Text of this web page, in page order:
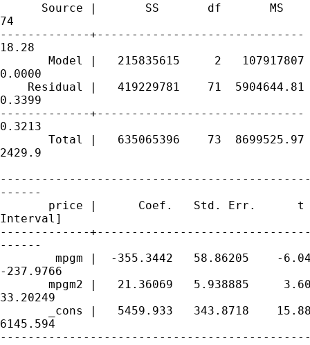
Source |       SS       df       MS
74
-------------
18.28
Model |   215835615     2
0.0000
Residual |   419229781    71
0.3399
-------------+------------------------------
0.3213
Total |   635065396    73
2429.9
------
price |      Coef.   Std. Err.
Interval]
-------------
------
mpgm |  -355.3442   58.86205    -
-237.9766
mpgm2 |   21.36069   5.938885
33.20249
_cons |   5459.933   343.8718
6145.594